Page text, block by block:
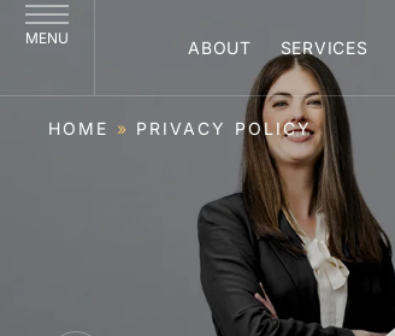
MENU ABOUT SERVICES
HOME » PRIVACY POLICY